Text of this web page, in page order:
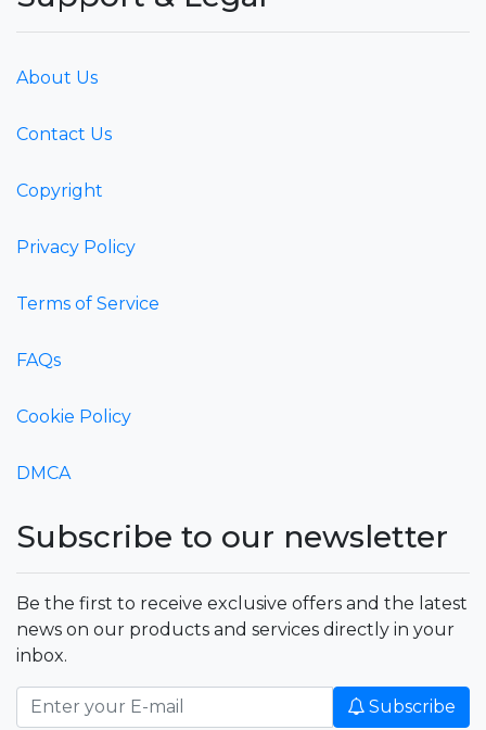
About Us
Contact Us
Copyright
Privacy Policy
Terms of Service
FAQs
Cookie Policy
DMCA
Subscribe to our newsletter
Be the first to receive exclusive offers and the latest
news on our products and services directly in your
inbox.
Subscribe